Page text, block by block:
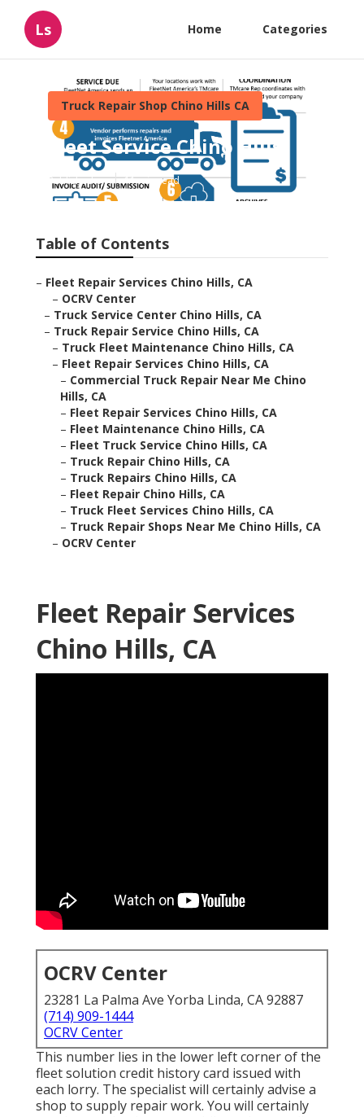
Ls Home Categories
Truck Repair Shop Chino Hills CA
Fleet Service Chino Hills
Published en 11 min read
Table of Contents
– Fleet Repair Services Chino Hills, CA
– OCRV Center
– Truck Service Center Chino Hills, CA
– Truck Repair Service Chino Hills, CA
– Truck Fleet Maintenance Chino Hills, CA
– Fleet Repair Services Chino Hills, CA
– Commercial Truck Repair Near Me Chino
Hills, CA
– Fleet Repair Services Chino Hills, CA
– Fleet Maintenance Chino Hills, CA
– Fleet Truck Service Chino Hills, CA
– Truck Repair Chino Hills, CA
– Truck Repairs Chino Hills, CA
– Fleet Repair Chino Hills, CA
– Truck Fleet Services Chino Hills, CA
– Truck Repair Shops Near Me Chino Hills, CA
– OCRV Center
Fleet Repair Services
Chino Hills, CA
OCRV Center
23281 La Palma Ave Yorba Linda, CA 92887
(714) 909-1444
OCRV Center
This number lies in the lower left corner of the
fleet solution credit history card issued with
each lorry. The specialist will certainly advise a
shop to supply repair work. You will certainly